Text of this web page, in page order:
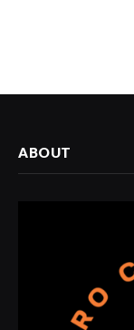
ABOUT